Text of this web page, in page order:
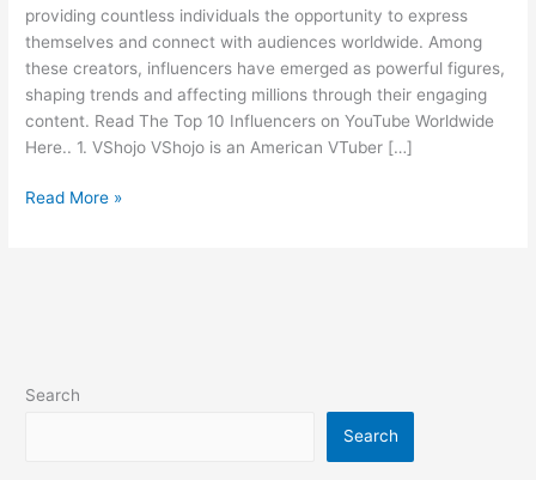
providing countless individuals the opportunity to express
themselves and connect with audiences worldwide. Among
these creators, influencers have emerged as powerful figures,
shaping trends and affecting millions through their engaging
content. Read The Top 10 Influencers on YouTube Worldwide
Here.. 1. VShojo VShojo is an American VTuber […]
Read More »
Search
Search